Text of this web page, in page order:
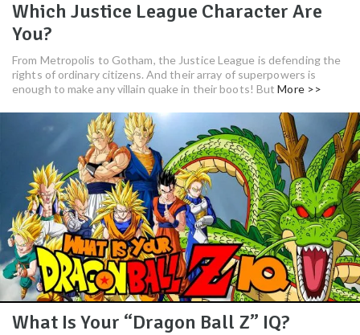
Which Justice League Character Are
You?
From Metropolis to Gotham, the Justice League is defending the
rights of ordinary citizens. And their array of superpowers is
enough to make any villain quake in their boots! ButMore >>
What Is Your “Dragon Ball Z” IQ?